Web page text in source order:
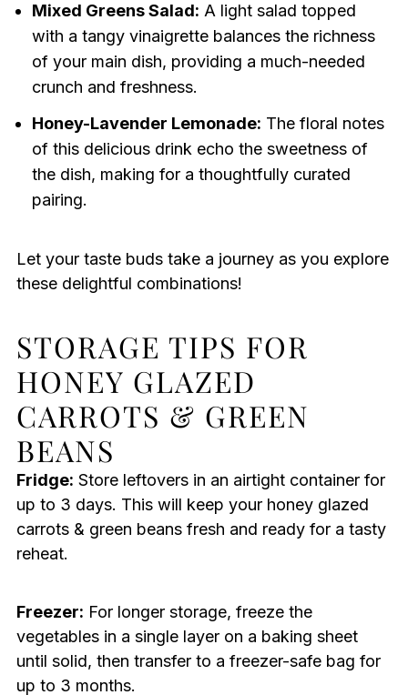
Mixed Greens Salad: A light salad topped
with a tangy vinaigrette balances the richness
of your main dish, providing a much-needed
crunch and freshness.
Honey-Lavender Lemonade: The floral notes
of this delicious drink echo the sweetness of
the dish, making for a thoughtfully curated
pairing.
Let your taste buds take a journey as you explore
these delightful combinations!
STORAGE TIPS FOR
HONEY GLAZED
CARROTS & GREEN
BEANS
Fridge: Store leftovers in an airtight container for
up to 3 days. This will keep your honey glazed
carrots & green beans fresh and ready for a tasty
reheat.
Freezer: For longer storage, freeze the
vegetables in a single layer on a baking sheet
until solid, then transfer to a freezer-safe bag for
up to 3 months.